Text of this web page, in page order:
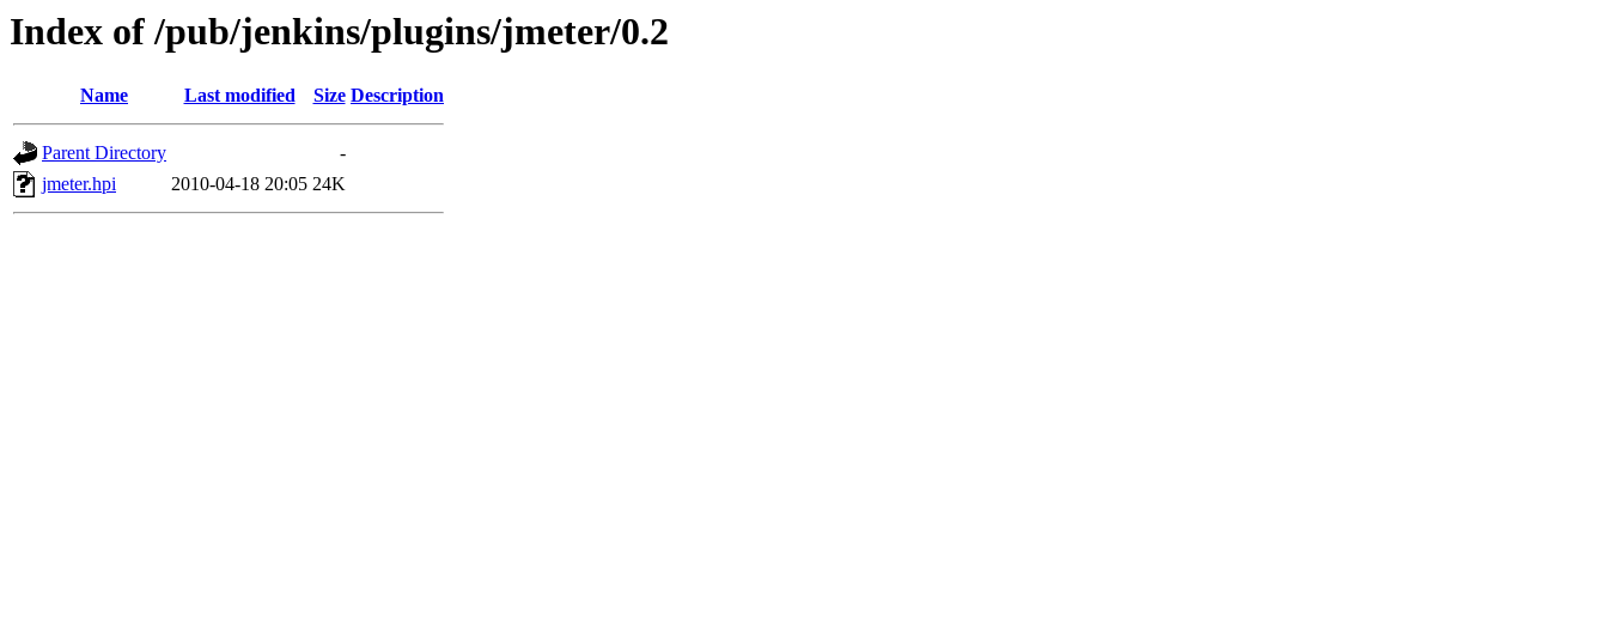
Index of /pub/jenkins/plugins/jmeter/0.2
Name Last modified Size Description
Parent Directory
-
jmeter.hpi
2010-04-18 20:05 24K